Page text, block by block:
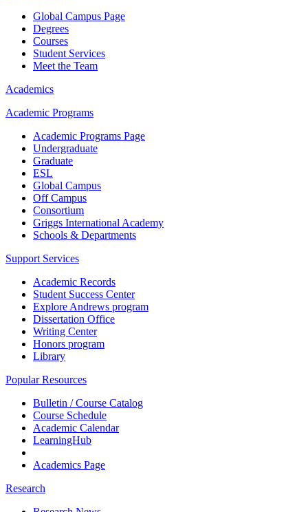
Global Campus Page
Degrees
Courses
Student Services
Meet the Team
Academics
Academic Programs
Academic Programs Page
Undergraduate
Graduate
ESL
Global Campus
Off Campus
Consortium
Griggs International Academy
Schools & Departments
Support Services
Academic Records
Student Success Center
Explore Andrews program
Dissertation Office
Writing Center
Honors program
Library
Popular Resources
Bulletin / Course Catalog
Course Schedule
Academic Calendar
LearningHub
Academics Page
Research